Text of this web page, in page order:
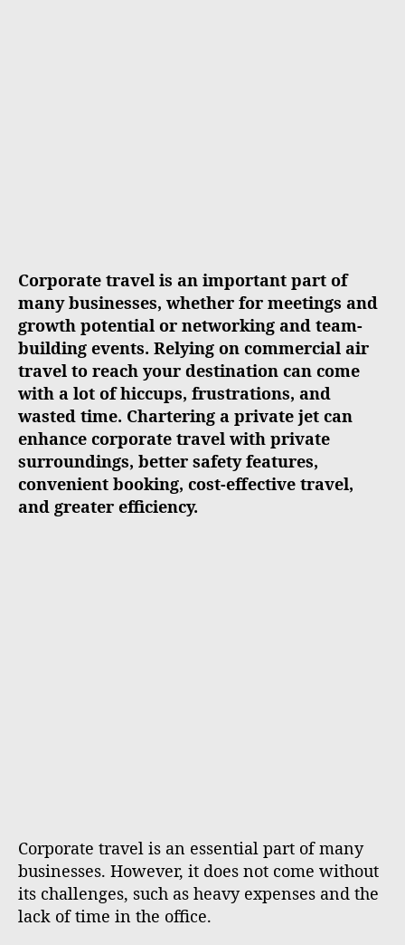
Corporate travel is an important part of
many businesses, whether for meetings and
growth potential or networking and team-
building events. Relying on commercial air
travel to reach your destination can come
with a lot of hiccups, frustrations, and
wasted time. Chartering a private jet can
enhance corporate travel with private
surroundings, better safety features,
convenient booking, cost-effective travel,
and greater efficiency.
Corporate travel is an essential part of many
businesses. However, it does not come without
its challenges, such as heavy expenses and the
lack of time in the office.